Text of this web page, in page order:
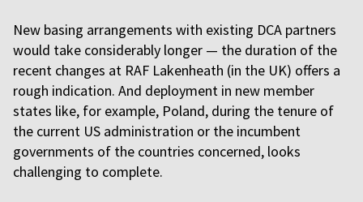
New basing arrangements with existing DCA partners
would take considerably longer — the duration of the
recent changes at RAF Lakenheath (in the UK) offers a
rough indication. And deployment in new member
states like, for example, Poland, during the tenure of
the current US administration or the incumbent
governments of the countries concerned, looks
challenging to complete.